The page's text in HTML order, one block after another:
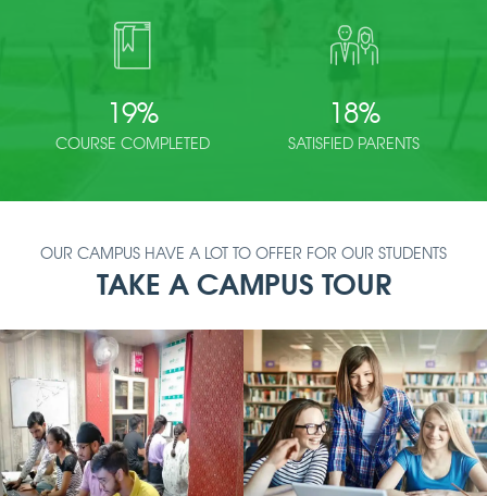
19%
COURSE COMPLETED
18%
SATISFIED PARENTS
OUR CAMPUS HAVE A LOT TO OFFER FOR OUR STUDENTS
TAKE A CAMPUS TOUR